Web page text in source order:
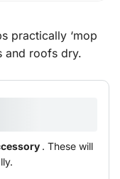
practically ‘mop
and roofs dry.
. These will